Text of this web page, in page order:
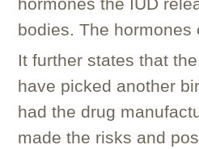
bodies. The hormones
It further states that
have picked another
had the drug
made the risks and